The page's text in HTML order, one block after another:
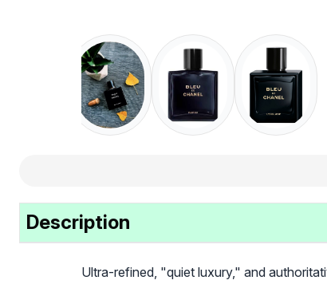
Description
Ultra-refined, "quiet luxury," and